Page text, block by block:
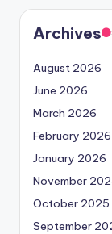
Archives
August 2026
June 2026
March 2026
February 2026
January 2026
November
October 2025
September